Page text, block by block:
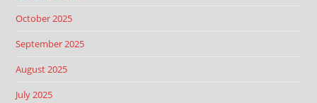
October 2025
September 2025
August 2025
July 2025